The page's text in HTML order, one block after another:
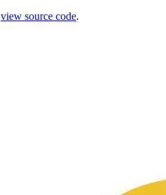
view source code.